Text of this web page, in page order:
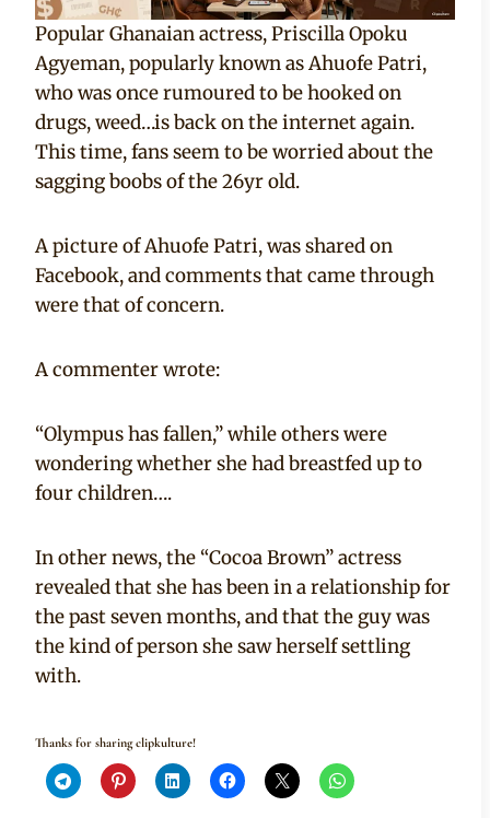
Popular Ghanaian actress, Priscilla Opoku
Agyeman, popularly known as Ahuofe Patri,
who was once rumoured to be hooked on
drugs, weed…is back on the internet again.
This time, fans seem to be worried about the
sagging boobs of the 26yr old.
A picture of Ahuofe Patri, was shared on
Facebook, and comments that came through
were that of concern.
A commenter wrote:
“Olympus has fallen,” while others were
wondering whether she had breastfed up to
four children….
In other news, the “Cocoa Brown” actress
revealed that she has been in a relationship for
the past seven months, and that the guy was
the kind of person she saw herself settling
with.
Thanks for sharing clipkulture!